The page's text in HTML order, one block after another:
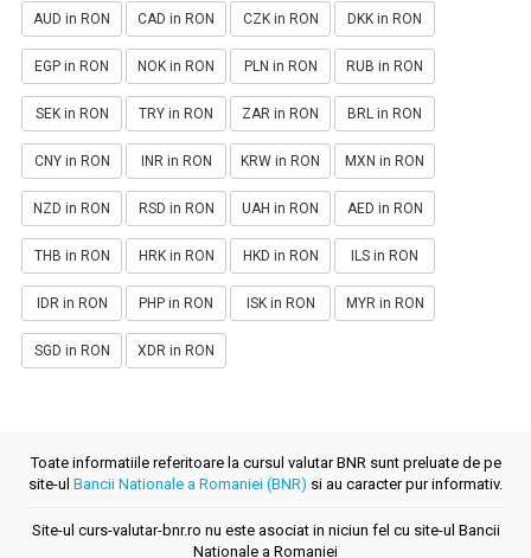
AUD in RON CAD in RON CZK in RON DKK in RON
EGP in RON NOK in RON PLN in RON RUB in RON
SEK in RON TRY in RON ZAR in RON BRL in RON
CNY in RON INR in RON KRW in RON MXN in RON
NZD in RON RSD in RON UAH in RON AED in RON
THB in RON HRK in RON HKD in RON ILS in RON
IDR in RON PHP in RON ISK in RON MYR in RON
SGD in RON XDR in RON
Toate informatiile referitoare la cursul valutar BNR sunt preluate de pe
site-ul Bancii Nationale a Romaniei (BNR) si au caracter pur informativ.
Site-ul curs-valutar-bnr.ro nu este asociat in niciun fel cu site-ul Bancii
Nationale a Romaniei